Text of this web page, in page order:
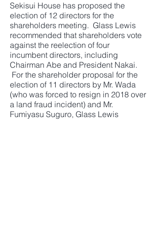
Sekisui House has proposed the
election of 12 directors for the
shareholders meeting. Glass Lewis
recommended that shareholders vote
against the reelection of four
incumbent directors, including
Chairman Abe and President Nakai.
For the shareholder proposal for the
election of 11 directors by Mr. Wada
(who was forced to resign in 2018 over
a land fraud incident) and Mr.
Fumiyasu Suguro, Glass Lewis